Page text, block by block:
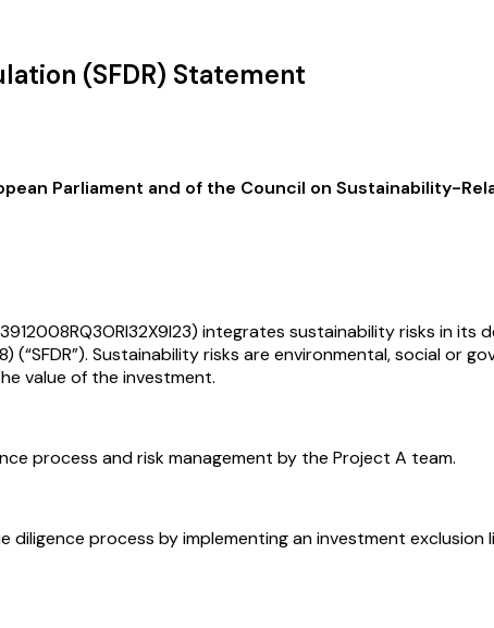
(SFDR) Statement
Parliament and of the Council on Sustainability-
integrates sustainability risks in
(“SFDR”). Sustainability risks are environmental, social
value of the investment.
process and risk management by the Project A team.
process by implementing an investment exclusion